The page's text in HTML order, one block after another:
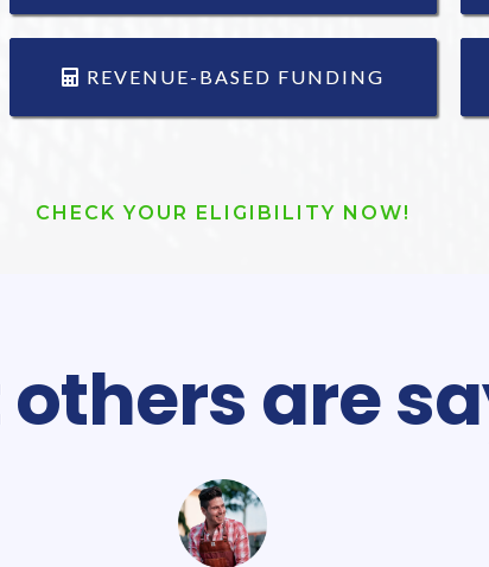
REVENUE-BASED FUNDING
CHECK YOUR ELIGIBILITY NOW!
are